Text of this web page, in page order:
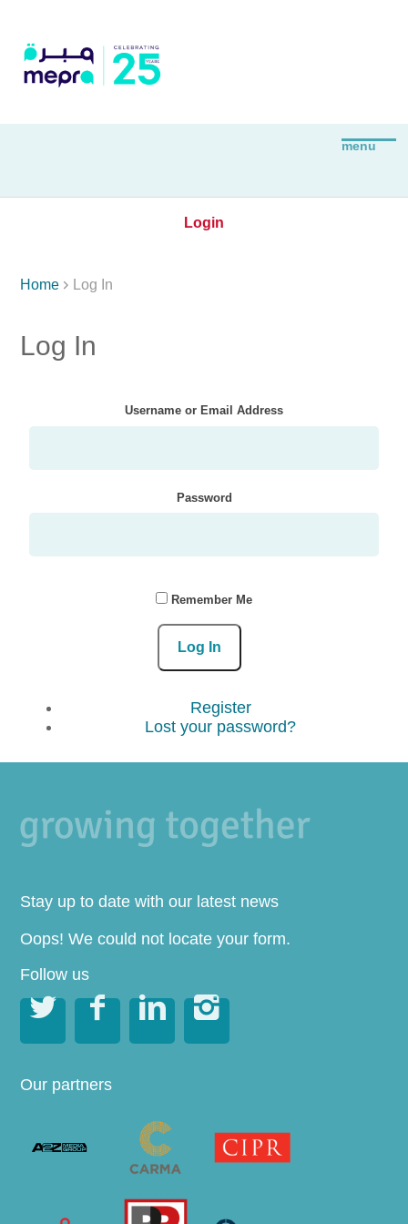
Login
Home  Log In
Log In
Username or Email Address
Password
Remember Me
Log In
Register
Lost your password?
Stay up to date with our latest news
Oops! We could not locate your form.
Follow us
   
Our partners